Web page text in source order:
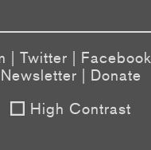
Twitter Facebook
Newsletter
Donate
High Contrast